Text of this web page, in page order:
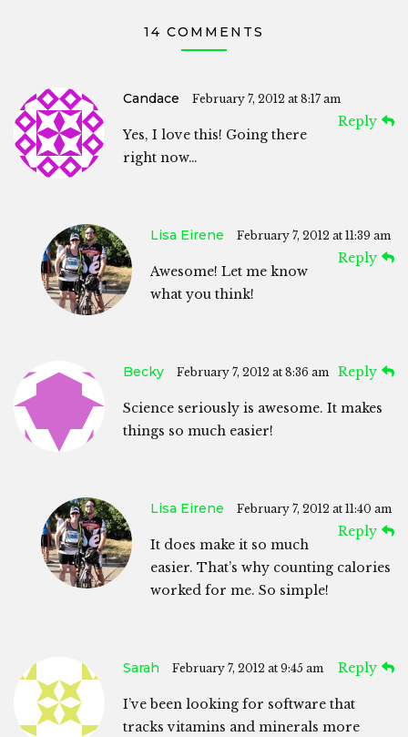
14 COMMENTS
Candace February 7, 2012 at 8:17 am
Reply
Yes, I love this! Going there
right now…
Lisa Eirene February 7, 2012 at 11:39 am
Reply
Awesome! Let me know
what you think!
Becky February 7, 2012 at 8:36 am Reply
Science seriously is awesome. It makes
things so much easier!
Lisa Eirene February 7, 2012 at 11:40 am
Reply
It does make it so much
easier. That’s why counting calories
worked for me. So simple!
Sarah February 7, 2012 at 9:45 am Reply
I’ve been looking for software that
tracks vitamins and minerals more